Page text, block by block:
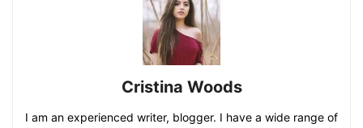
Cristina Woods
I am an experienced writer, blogger. I have a wide range of